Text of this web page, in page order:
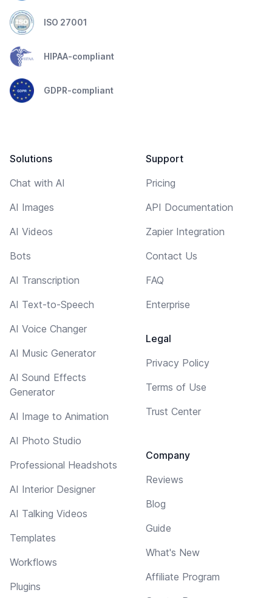
ISO 27001
HIPAA-compliant
GDPR-compliant
Solutions
Chat with AI
AI Images
AI Videos
Bots
AI Transcription
AI Text-to-Speech
AI Voice Changer
AI Music Generator
AI Sound Effects
Generator
AI Image to Animation
AI Photo Studio
Professional Headshots
AI Interior Designer
AI Talking Videos
Templates
Workflows
Plugins
Support
Pricing
API Documentation
Zapier Integration
Contact Us
FAQ
Enterprise
Legal
Privacy Policy
Terms of Use
Trust Center
Company
Reviews
Blog
Guide
What's New
Affiliate Program